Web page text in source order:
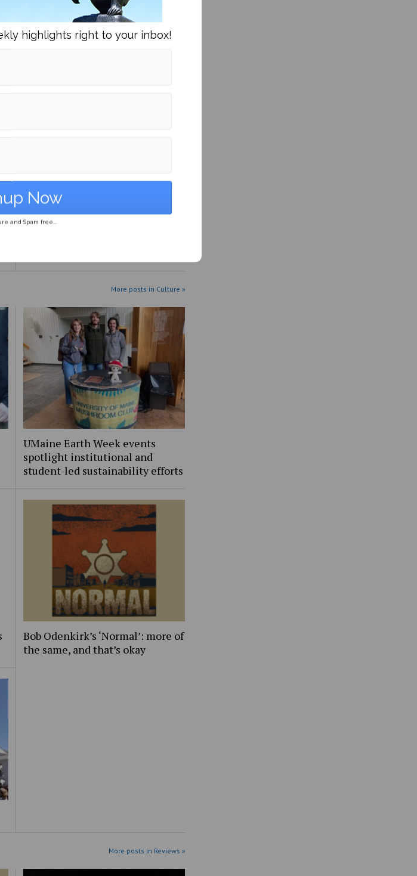
More posts in Culture »
UMaine Earth Week events
spotlight institutional and
student-led sustainability efforts
Bob Odenkirk’s ‘Normal’: more of
the same, and that’s okay
More posts in Reviews »
highlights right to your inbox!
and Spam free...